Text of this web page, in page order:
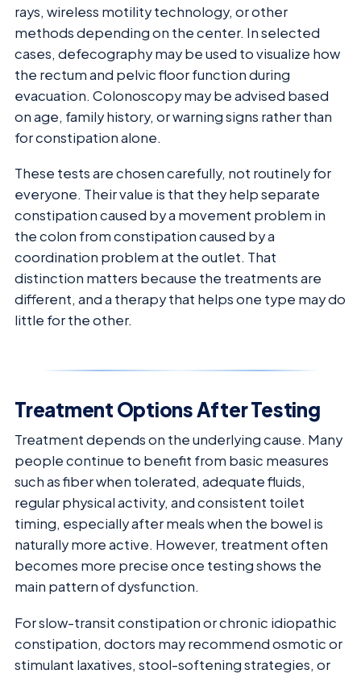
rays, wireless motility technology, or other
methods depending on the center. In selected
cases, defecography may be used to visualize how
the rectum and pelvic floor function during
evacuation. Colonoscopy may be advised based
on age, family history, or warning signs rather than
for constipation alone.
These tests are chosen carefully, not routinely for
everyone. Their value is that they help separate
constipation caused by a movement problem in
the colon from constipation caused by a
coordination problem at the outlet. That
distinction matters because the treatments are
different, and a therapy that helps one type may do
little for the other.
Treatment Options After Testing
Treatment depends on the underlying cause. Many
people continue to benefit from basic measures
such as fiber when tolerated, adequate fluids,
regular physical activity, and consistent toilet
timing, especially after meals when the bowel is
naturally more active. However, treatment often
becomes more precise once testing shows the
main pattern of dysfunction.
For slow-transit constipation or chronic idiopathic
constipation, doctors may recommend osmotic or
stimulant laxatives, stool-softening strategies, or